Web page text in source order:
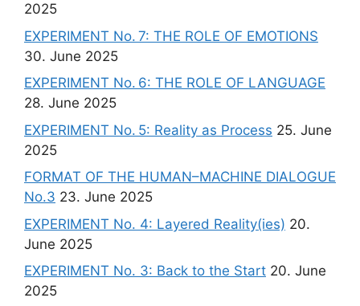
2025
EXPERIMENT No. 7: THE ROLE OF EMOTIONS
30. June 2025
EXPERIMENT No. 6: THE ROLE OF LANGUAGE
28. June 2025
EXPERIMENT No. 5: Reality as Process 25. June
2025
FORMAT OF THE HUMAN–MACHINE DIALOGUE
No.3 23. June 2025
EXPERIMENT No. 4: Layered Reality(ies) 20.
June 2025
EXPERIMENT No. 3: Back to the Start 20. June
2025